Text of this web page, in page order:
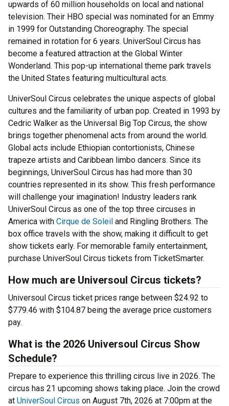
upwards of 60 million households on local and national
television. Their HBO special was nominated for an Emmy
in 1999 for Outstanding Choreography. The special
remained in rotation for 6 years. UniverSoul Circus has
become a featured attraction at the Global Winter
Wonderland. This pop-up international theme park travels
the United States featuring multicultural acts.
UniverSoul Circus celebrates the unique aspects of global
cultures and the familiarity of urban pop. Created in 1993 by
Cedric Walker as the Universal Big Top Circus, the show
brings together phenomenal acts from around the world.
Global acts include Ethiopian contortionists, Chinese
trapeze artists and Caribbean limbo dancers. Since its
beginnings, UniverSoul Circus has had more than 30
countries represented in its show. This fresh performance
will challenge your imagination! Industry leaders rank
UniverSoul Circus as one of the top three circuses in
America with Cirque de Soleil and Ringling Brothers. The
box office travels with the show, making it difficult to get
show tickets early. For memorable family entertainment,
purchase UniverSoul Circus tickets from TicketSmarter.
How much are Universoul Circus tickets?
Universoul Circus ticket prices range between $24.92 to
$779.46 with $104.87 being the average price customers
pay.
What is the 2026 Universoul Circus Show
Schedule?
Prepare to experience this thrilling circus live in 2026. The
circus has 21 upcoming shows taking place. Join the crowd
at UniverSoul Circus on August 7th, 2026 at 7:00pm at the